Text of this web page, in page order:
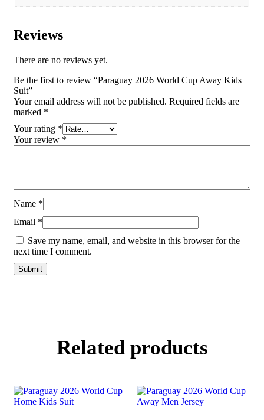
Reviews
There are no reviews yet.
Be the first to review “Paraguay 2026 World Cup Away Kids
Suit”
Your email address will not be published. Required fields are
marked *
Your rating *
Your review *
Name *
Email *
Save my name, email, and website in this browser for the
next time I comment.
Related products